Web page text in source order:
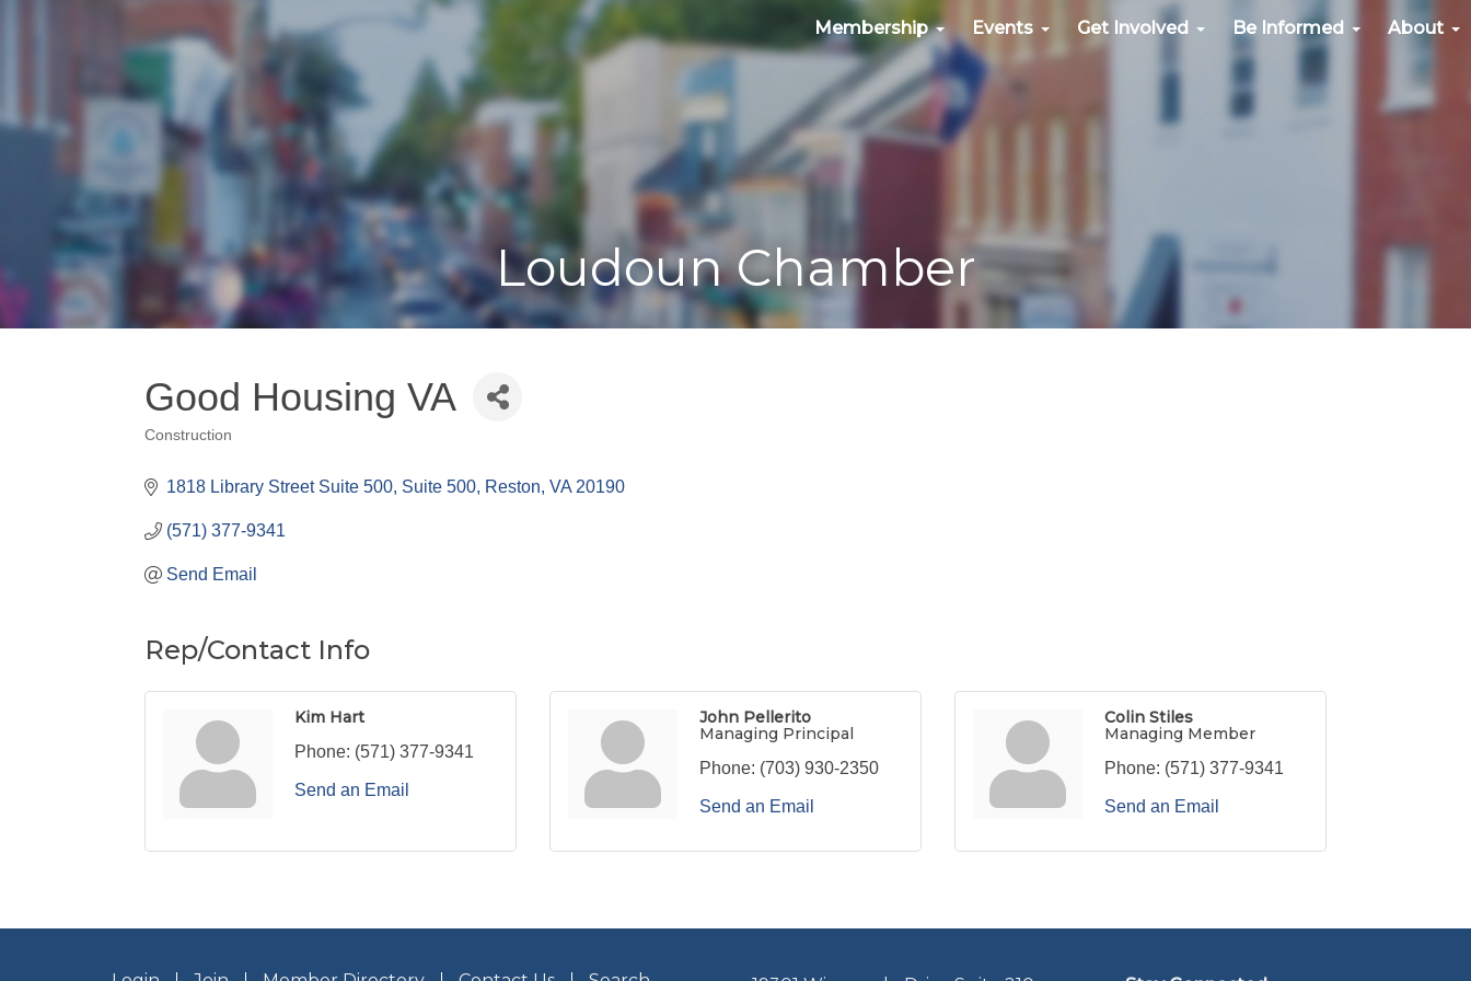
Membership Events Get Involved Be Informed About
Loudoun Chamber
Good Housing VA
Categories
Construction
1818 Library Street Suite 500 Suite 500 Reston VA 20190
(571) 377-9341
Send Email
Rep/Contact Info
Kim Hart
Phone: (571) 377-9341
Send an Email
John Pellerito
Managing Principal
Phone: (703) 930-2350
Send an Email
Colin Stiles
Managing Member
Phone: (571) 377-9341
Send an Email